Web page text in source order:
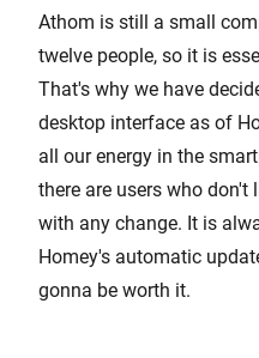
Athom is still a small
twelve people, so it is
That's why we have
desktop interface as of
all our energy in the
there are users who don't
with any change. It is
Homey's automatic
gonna be worth it.